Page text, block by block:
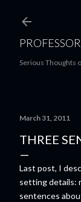
Serious Thoughts
March 31, 2011
THREE
Last post, I
setting details:
sentences